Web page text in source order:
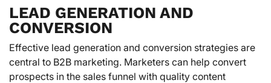
LEAD GENERATION AND
CONVERSION
Effective lead generation and conversion strategies are
central to B2B marketing. Marketers can help convert
prospects in the sales funnel with quality content